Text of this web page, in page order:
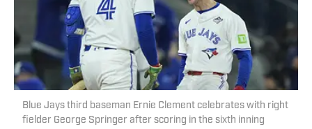
Blue Jays third baseman Ernie Clement celebrates with right
fielder George Springer after scoring in the sixth inning